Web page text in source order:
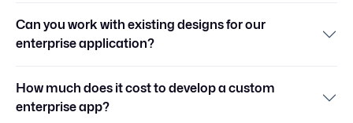
Can you work with existing designs for our
enterprise application?
How much does it cost to develop a custom
enterprise app?